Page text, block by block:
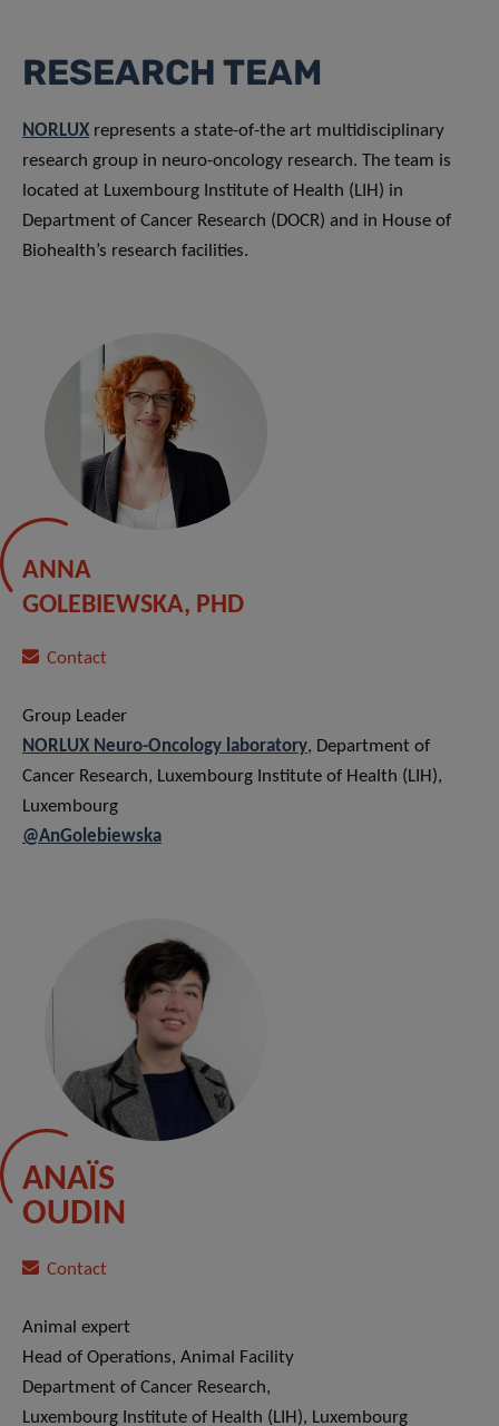
RESEARCH TEAM
NORLUX represents a state-of-the art multidisciplinary
research group in neuro-oncology research. The team is
located at Luxembourg Institute of Health (LIH) in
Department of Cancer Research (DOCR) and in House of
Biohealth’s research facilities.
ANNA
GOLEBIEWSKA, PHD
Contact
Group Leader
NORLUX Neuro-Oncology laboratory, Department of
Cancer Research, Luxembourg Institute of Health (LIH),
Luxembourg
@AnGolebiewska
ANAÏS
OUDIN
Contact
Animal expert
Head of Operations, Animal Facility
Department of Cancer Research,
Luxembourg Institute of Health (LIH), Luxembourg